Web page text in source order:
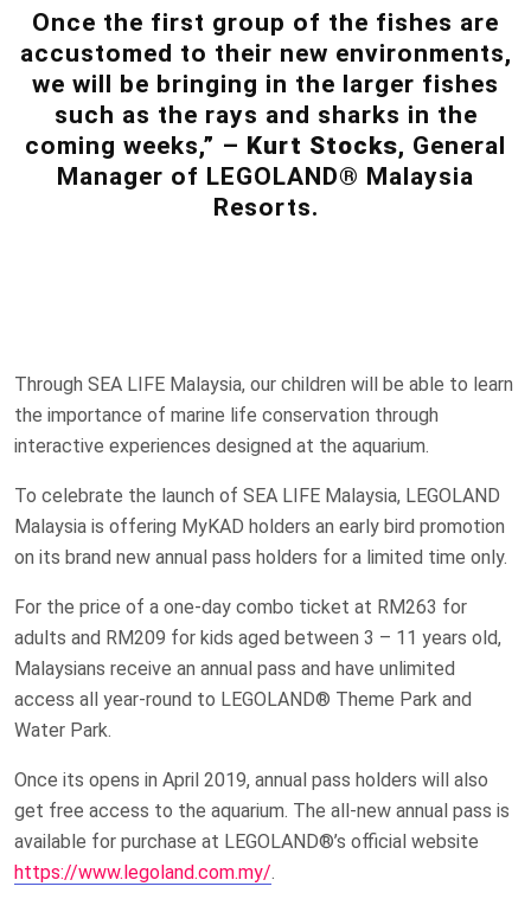
Once the first group of the fishes are
accustomed to their new environments,
we will be bringing in the larger fishes
such as the rays and sharks in the
coming weeks,” – Kurt Stocks, General
Manager of LEGOLAND® Malaysia
Resorts.
Through SEA LIFE Malaysia, our children will be able to learn
the importance of marine life conservation through
interactive experiences designed at the aquarium.
To celebrate the launch of SEA LIFE Malaysia, LEGOLAND
Malaysia is offering MyKAD holders an early bird promotion
on its brand new annual pass holders for a limited time only.
For the price of a one-day combo ticket at RM263 for
adults and RM209 for kids aged between 3 – 11 years old,
Malaysians receive an annual pass and have unlimited
access all year-round to LEGOLAND® Theme Park and
Water Park.
Once its opens in April 2019, annual pass holders will also
get free access to the aquarium. The all-new annual pass is
available for purchase at LEGOLAND®’s official website
https://www.legoland.com.my/.